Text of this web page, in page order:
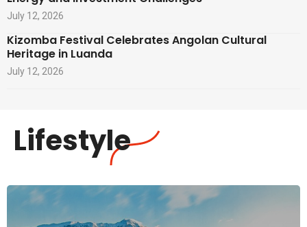
July 12, 2026
Kizomba Festival Celebrates Angolan Cultural
Heritage in Luanda
July 12, 2026
Lifestyle